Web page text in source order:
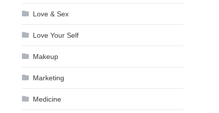
Love & Sex
Love Your Self
Makeup
Marketing
Medicine